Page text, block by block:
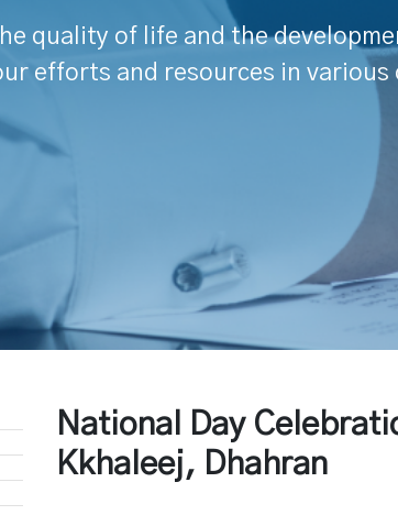
quality of life and the
efforts and resources in
National Day
Kkhaleej, Dhahran